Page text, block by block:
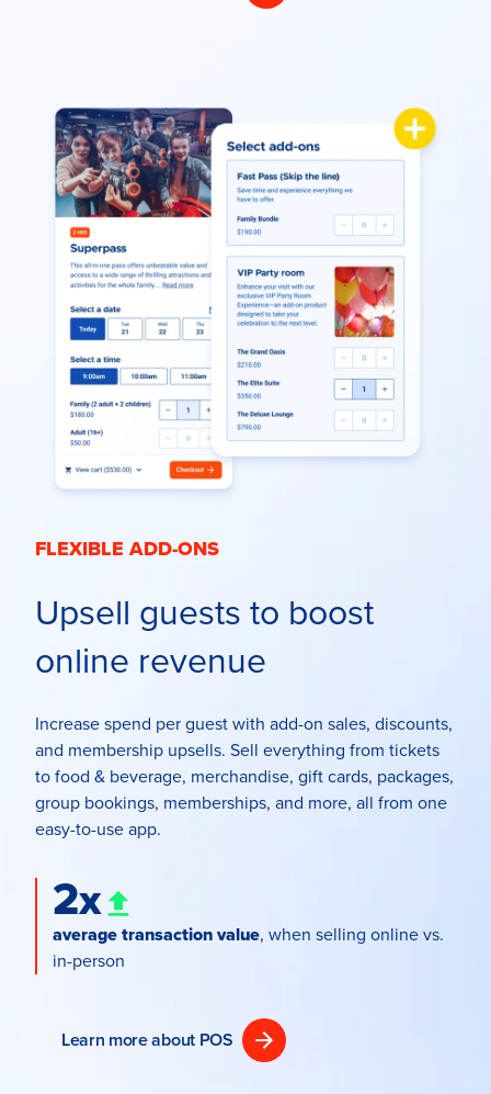
FLEXIBLE ADD-ONS
Upsell guests to boost
online revenue
Increase spend per guest with add-on sales, discounts,
and membership upsells. Sell everything from tickets
to food & beverage, merchandise, gift cards, packages,
group bookings, memberships, and more, all from one
easy-to-use app.
2x
average transaction value, when selling online vs.
in-person
Learn more about POS